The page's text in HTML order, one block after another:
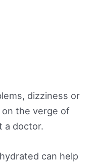
dizziness or
the verge of
a doctor.
can help